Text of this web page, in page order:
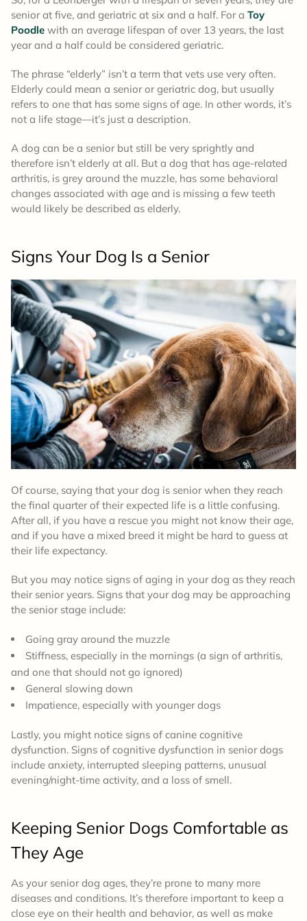
senior at five, and geriatric at six and a half. For a Toy
Poodle with an average lifespan of over 13 years, the last
year and a half could be considered geriatric.
The phrase “elderly” isn’t a term that vets use very often.
Elderly could mean a senior or geriatric dog, but usually
refers to one that has some signs of age. In other words, it’s
not a life stage—it’s just a description.
A dog can be a senior but still be very sprightly and
therefore isn’t elderly at all. But a dog that has age-related
arthritis, is grey around the muzzle, has some behavioral
changes associated with age and is missing a few teeth
would likely be described as elderly.
Signs Your Dog Is a Senior
Of course, saying that your dog is senior when they reach
the final quarter of their expected life is a little confusing.
After all, if you have a rescue you might not know their age,
and if you have a mixed breed it might be hard to guess at
their life expectancy.
But you may notice signs of aging in your dog as they reach
their senior years. Signs that your dog may be approaching
the senior stage include:
Going gray around the muzzle
Stiffness, especially in the mornings (a sign of arthritis,
and one that should not go ignored)
General slowing down
Impatience, especially with younger dogs
Lastly, you might notice signs of canine cognitive
dysfunction. Signs of cognitive dysfunction in senior dogs
include anxiety, interrupted sleeping patterns, unusual
evening/night-time activity, and a loss of smell.
Keeping Senior Dogs Comfortable as
They Age
As your senior dog ages, they’re prone to many more
diseases and conditions. It’s therefore important to keep a
close eye on their health and behavior, as well as make